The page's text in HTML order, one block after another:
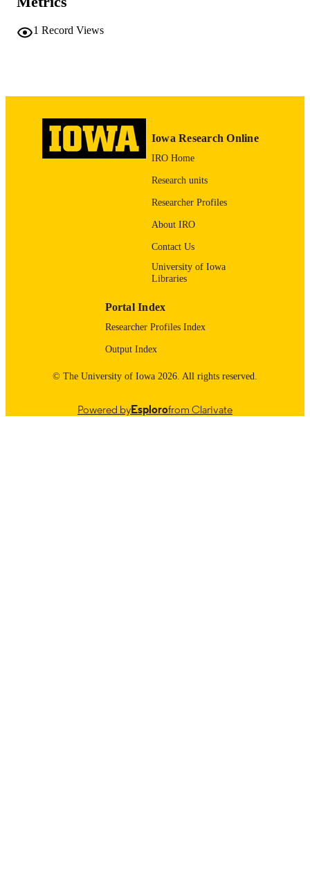
RESOURCE
DETAILS
ISSN 1053-8119
COMMENT
Posters: Disorders, NeuroImage, Volume
Issue 4, Part 2, 1997, Pages S273-
ISSN 1053-8119,
8119(97)80016-X
English
05/1997
Department of Pediatrics; Iowa
Neuroscience Institute; Biostatistics;
Center
RECORD
9985132074002771
1 Record Views
Iowa Research Online
IRO Home
Research units
Researcher Profiles
About IRO
Contact Us
University of Iowa
Libraries
Portal Index
Researcher Profiles Index
Output Index
© The University of Iowa 2026. All rights reserved.
Powered byEsplorofrom Clarivate